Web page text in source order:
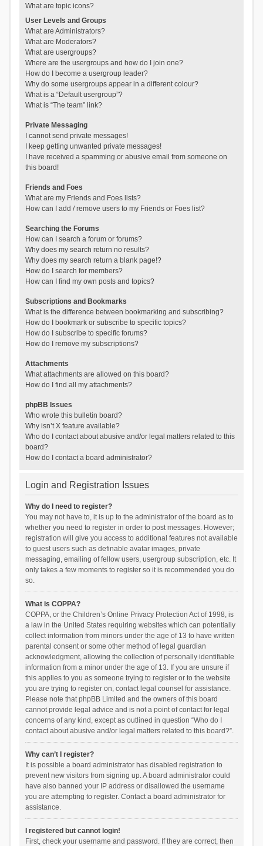
What are topic icons?
User Levels and Groups
What are Administrators?
What are Moderators?
What are usergroups?
Where are the usergroups and how do I join one?
How do I become a usergroup leader?
Why do some usergroups appear in a different colour?
What is a “Default usergroup”?
What is “The team” link?
Private Messaging
I cannot send private messages!
I keep getting unwanted private messages!
I have received a spamming or abusive email from someone on
this board!
Friends and Foes
What are my Friends and Foes lists?
How can I add / remove users to my Friends or Foes list?
Searching the Forums
How can I search a forum or forums?
Why does my search return no results?
Why does my search return a blank page!?
How do I search for members?
How can I find my own posts and topics?
Subscriptions and Bookmarks
What is the difference between bookmarking and subscribing?
How do I bookmark or subscribe to specific topics?
How do I subscribe to specific forums?
How do I remove my subscriptions?
Attachments
What attachments are allowed on this board?
How do I find all my attachments?
phpBB Issues
Who wrote this bulletin board?
Why isn’t X feature available?
Who do I contact about abusive and/or legal matters related to this
board?
How do I contact a board administrator?
Login and Registration Issues
Why do I need to register?
You may not have to, it is up to the administrator of the board as to
whether you need to register in order to post messages. However;
registration will give you access to additional features not available
to guest users such as definable avatar images, private
messaging, emailing of fellow users, usergroup subscription, etc. It
only takes a few moments to register so it is recommended you do
so.
What is COPPA?
COPPA, or the Children’s Online Privacy Protection Act of 1998, is
a law in the United States requiring websites which can potentially
collect information from minors under the age of 13 to have written
parental consent or some other method of legal guardian
acknowledgment, allowing the collection of personally identifiable
information from a minor under the age of 13. If you are unsure if
this applies to you as someone trying to register or to the website
you are trying to register on, contact legal counsel for assistance.
Please note that phpBB Limited and the owners of this board
cannot provide legal advice and is not a point of contact for legal
concerns of any kind, except as outlined in question “Who do I
contact about abusive and/or legal matters related to this board?”.
Why can’t I register?
It is possible a board administrator has disabled registration to
prevent new visitors from signing up. A board administrator could
have also banned your IP address or disallowed the username
you are attempting to register. Contact a board administrator for
assistance.
I registered but cannot login!
First, check your username and password. If they are correct, then